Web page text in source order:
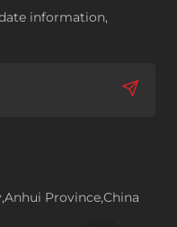
information,
Province,China